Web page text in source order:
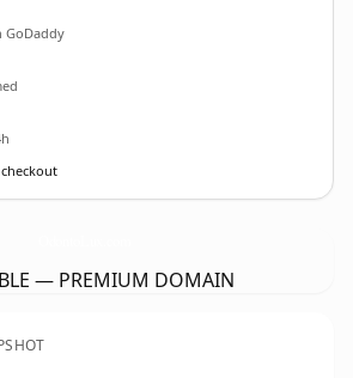
GoDaddy
— PREMIUM DOMAIN